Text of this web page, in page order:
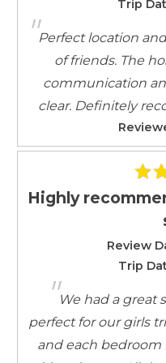
Good Neighbor Policy
use of decibel
residential areas.
These are not listening
Rental & Cancellation
Parking
Self
Trip
"Perfect location
of friends. The
communication
clear. Definitely
Highly
Review
Trip
"We had a great
perfect for our girls
and each